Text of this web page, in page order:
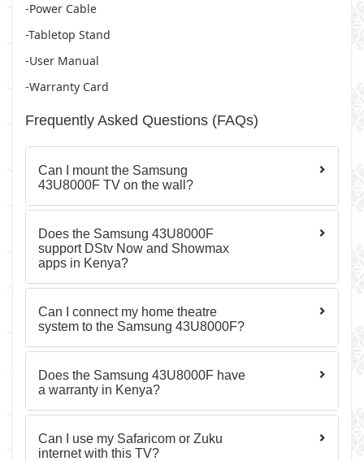
-Power Cable
-Tabletop Stand
-User Manual
-Warranty Card
Frequently Asked Questions (FAQs)
Can I mount the Samsung
43U8000F TV on the wall?
Does the Samsung 43U8000F
support DStv Now and Showmax
apps in Kenya?
Can I connect my home theatre
system to the Samsung 43U8000F?
Does the Samsung 43U8000F have
a warranty in Kenya?
Can I use my Safaricom or Zuku
internet with this TV?